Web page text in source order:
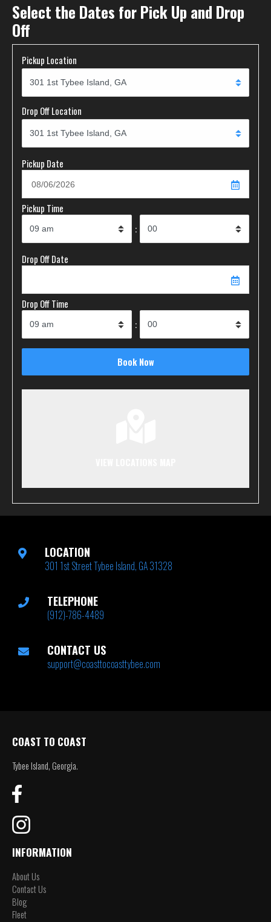
Select the Dates for Pick Up and Drop
Off
Pickup Location
Drop Off Location
Pickup Date
Pickup Time
:
Drop Off Date
Drop Off Time
:
LOCATION
301 1st Street Tybee Island, GA 31328
TELEPHONE
(912)-786-4489
CONTACT US
support@coasttocoasttybee.com
COAST TO COAST
Tybee Island, Georgia.
INFORMATION
About Us
Contact Us
Blog
Fleet